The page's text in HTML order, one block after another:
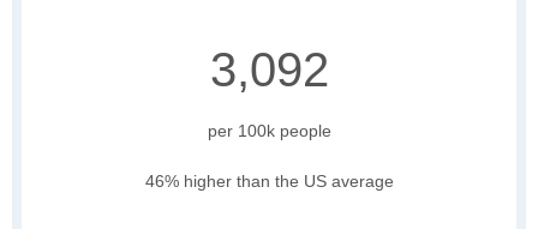
3,092
per 100k people
46% higher than the US average